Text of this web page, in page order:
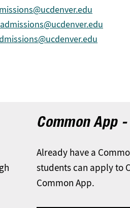
Common App
Already have a
students can apply to
Common App.